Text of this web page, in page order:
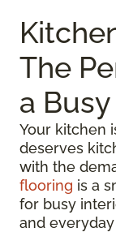
The
a
Your kitchen
deserves
with the
flooring is a
for busy
and